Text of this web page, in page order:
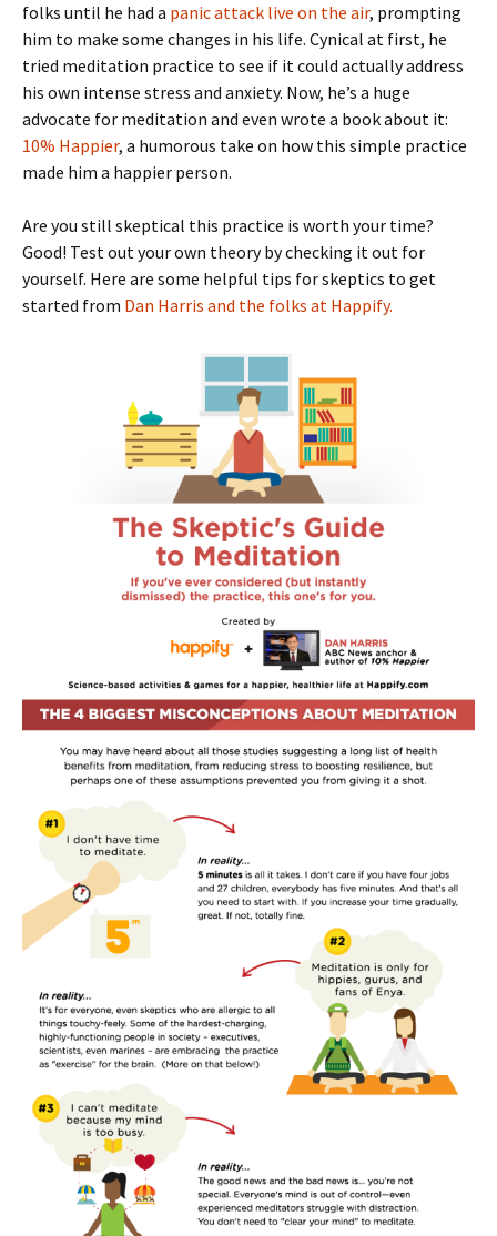
folks until he had a panic attack live on the air, prompting
him to make some changes in his life. Cynical at first, he
tried meditation practice to see if it could actually address
his own intense stress and anxiety. Now, he’s a huge
advocate for meditation and even wrote a book about it:
10% Happier, a humorous take on how this simple practice
made him a happier person.
Are you still skeptical this practice is worth your time?
Good! Test out your own theory by checking it out for
yourself. Here are some helpful tips for skeptics to get
started from Dan Harris and the folks at Happify.